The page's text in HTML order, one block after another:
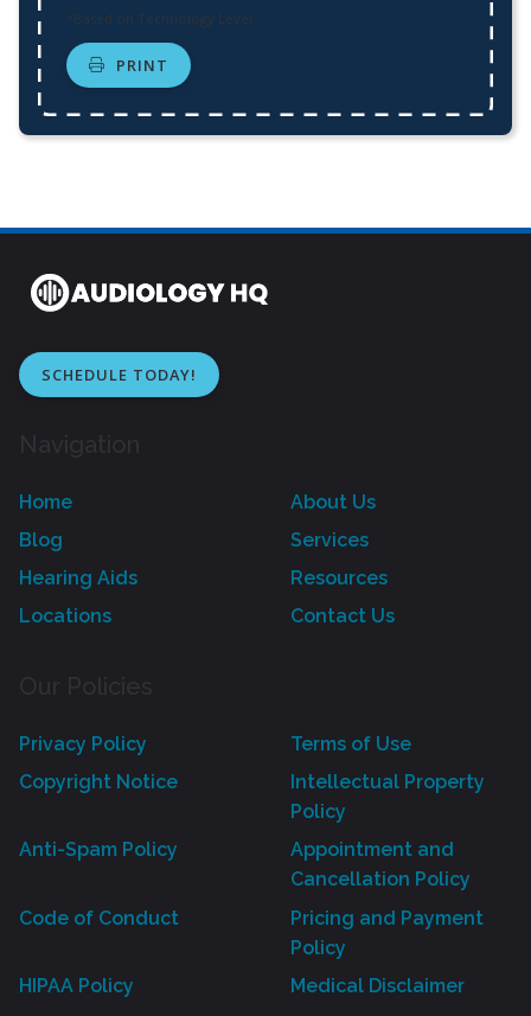
*Based on Technology Level
PRINT
SCHEDULE TODAY!
Home
About Us
Blog
Services
Hearing Aids
Resources
Locations
Contact Us
Privacy Policy
Terms of Use
Copyright Notice
Intellectual Property
Policy
Anti-Spam Policy
Appointment and
Cancellation Policy
Code of Conduct
Pricing and Payment
Policy
HIPAA Policy
Medical Disclaimer